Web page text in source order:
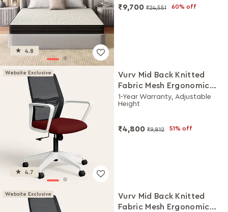
4.8
₹9,700 ₹24,551 60% off
Website Exclusive
4.7
Vurv Mid Back Knitted
Fabric Mesh Ergonomic
Study Chair (Milan Red),
DIY Installation
1-Year Warranty, Adjustable
Height
₹4,800 ₹9,812 51% off
Website Exclusive
Vurv Mid Back Knitted
Fabric Mesh Ergonomic